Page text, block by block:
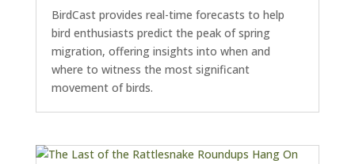
BirdCast provides real-time forecasts to help
bird enthusiasts predict the peak of spring
migration, offering insights into when and
where to witness the most significant
movement of birds.